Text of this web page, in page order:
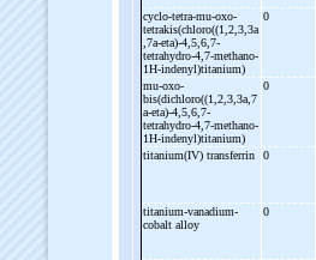
cyclo-tetra-mu-oxo-
tetrakis(chloro((1,2,3,3a
,7a-eta)-4,5,6,7-
tetrahydro-4,7-methano-
1H-indenyl)titanium)
0
mu-oxo-
bis(dichloro((1,2,3,3a,7
a-eta)-4,5,6,7-
tetrahydro-4,7-methano-
1H-indenyl)titanium)
0
titanium(IV) transferrin
0
titanium-vanadium-
cobalt alloy
0